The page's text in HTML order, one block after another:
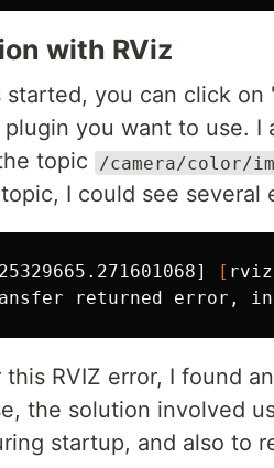
with RViz
started, you can click
you want to use. I
topic
/camera/color/
I could see several
[
RVIZ error, I found
the solution involved
startup, and also to